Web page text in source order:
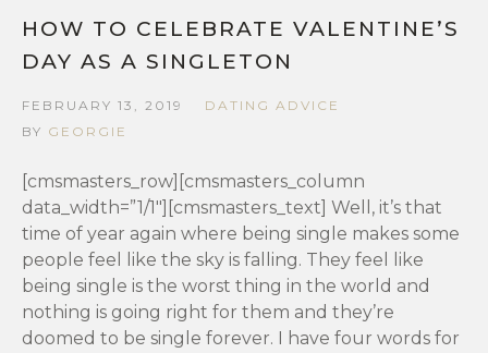
HOW TO CELEBRATE VALENTINE’S
DAY AS A SINGLETON
FEBRUARY 13, 2019
DATING ADVICE
BY GEORGIE
[cmsmasters_row][cmsmasters_column
data_width=”1/1″][cmsmasters_text] Well, it’s that
time of year again where being single makes some
people feel like the sky is falling. They feel like
being single is the worst thing in the world and
nothing is going right for them and they’re
doomed to be single forever. I have four words for